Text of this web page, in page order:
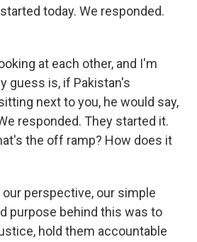
today. We responded.
at each other, and I'm
guess is, if Pakistan's
next to you, he would say,
responded. They started it.
the off ramp? How does it
our perspective, our simple
purpose behind this was to
hold them accountable